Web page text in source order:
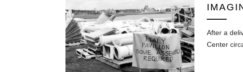
After a
Center